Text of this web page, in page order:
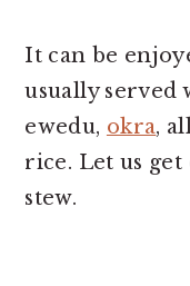
It can be
usually served
ewedu, okra,
rice. Let us
stew.